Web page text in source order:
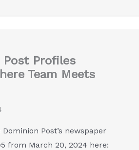
Post Profiles
Team Meets
Post’s newspaper
from March 20, 2024 here: